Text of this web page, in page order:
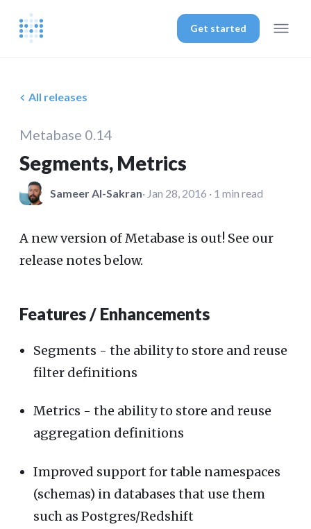
Get started
All releases
Metabase 0.14
Segments, Metrics
Sameer Al-Sakran· Jan 28, 2016 · 1 min read
A new version of Metabase is out! See our
release notes below.
Features / Enhancements
Segments - the ability to store and reuse
filter definitions
Metrics - the ability to store and reuse
aggregation definitions
Improved support for table namespaces
(schemas) in databases that use them
such as Postgres/Redshift